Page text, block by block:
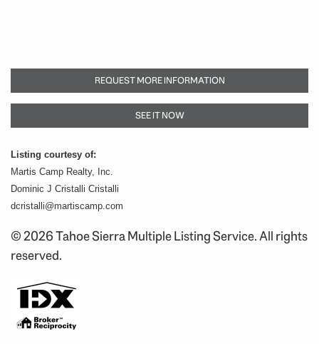
REQUEST MORE INFORMATION
SEE IT NOW
Listing courtesy of:
Martis Camp Realty, Inc.
Dominic J Cristalli Cristalli
dcristalli@martiscamp.com
© 2026 Tahoe Sierra Multiple Listing Service. All rights
reserved.